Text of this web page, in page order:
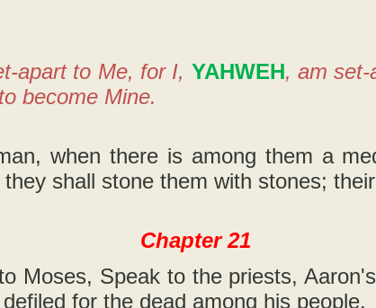
apart to Me, for I, YAHWEH, am
become Mine.
when there is among them a
shall stone them with stones;
Chapter 21
Moses, Speak to the priests,
for the dead among his people.